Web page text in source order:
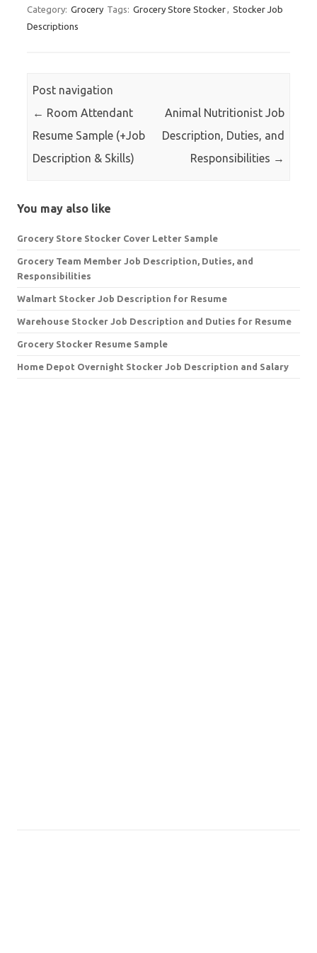
Category: Grocery Tags: Grocery Store Stocker, Stocker Job
Descriptions
Post navigation
← Room Attendant
Resume Sample (+Job
Description & Skills)
Animal Nutritionist Job
Description, Duties, and
Responsibilities →
You may also like
Grocery Store Stocker Cover Letter Sample
Grocery Team Member Job Description, Duties, and
Responsibilities
Walmart Stocker Job Description for Resume
Warehouse Stocker Job Description and Duties for Resume
Grocery Stocker Resume Sample
Home Depot Overnight Stocker Job Description and Salary